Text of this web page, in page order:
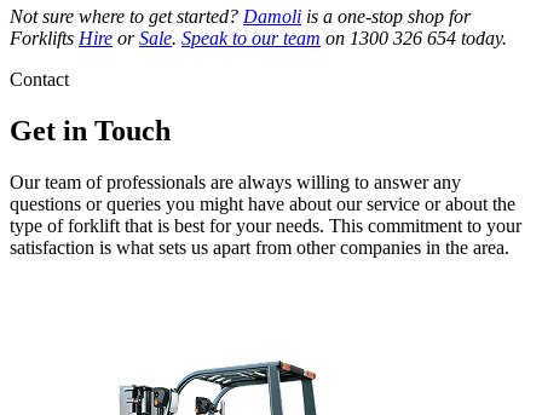
Not sure where to get started? Damoli is a one-stop shop for
Forklifts Hire orSale. Speak to our team on 1300 326 654 today.
Contact
Get in Touch
Our team of professionals are always willing to answer any
questions or queries you might have about our service or about the
type of forklift that is best for your needs. This commitment to your
satisfaction is what sets us apart from other companies in the area.